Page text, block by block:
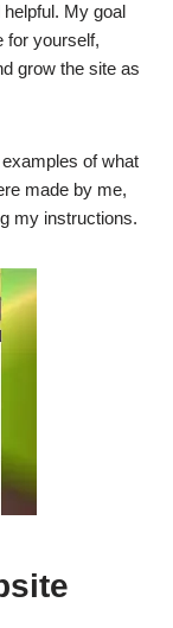
My goal
for yourself,
grow the site as
of what
made by me,
my instructions.